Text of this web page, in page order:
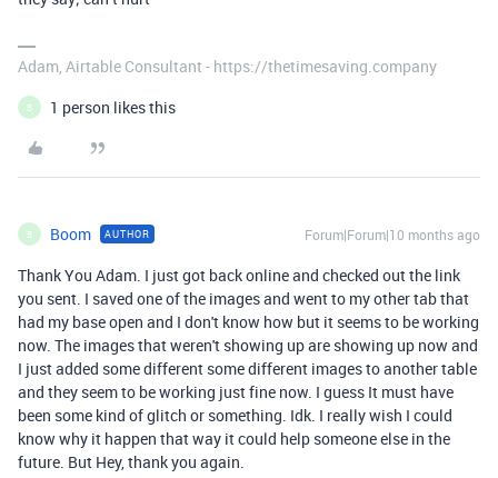
Adam, Airtable Consultant - https://thetimesaving.company
B 1 person likes this
B Boom AUTHOR Forum|Forum|10 months ago
Thank You Adam. I just got back online and checked out the link
you sent. I saved one of the images and went to my other tab that
had my base open and I don't know how but it seems to be working
now. The images that weren't showing up are showing up now and
I just added some different some different images to another table
and they seem to be working just fine now. I guess It must have
been some kind of glitch or something. Idk. I really wish I could
know why it happen that way it could help someone else in the
future. But Hey, thank you again.